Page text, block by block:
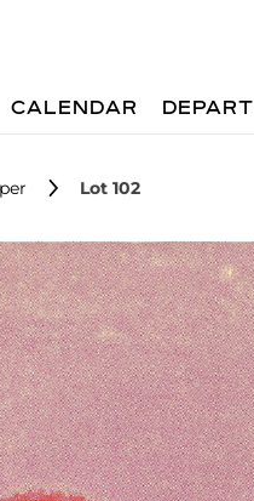
CALENDAR
Lot 102